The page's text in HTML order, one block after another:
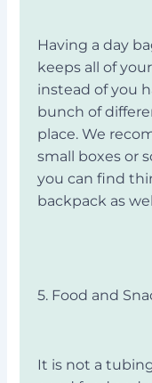
Having a day
keeps all of
instead of you
bunch of
place. We
small boxes or
you can find
backpack as
5. Food and
It is not a